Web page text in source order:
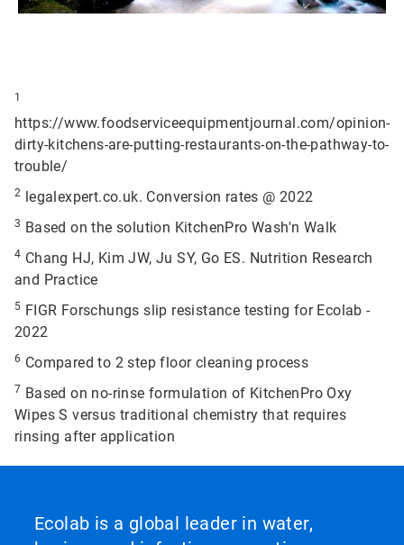
1
https://www.foodserviceequipmentjournal.com/opinion-
dirty-kitchens-are-putting-restaurants-on-the-pathway-to-
trouble/
2 legalexpert.co.uk. Conversion rates @ 2022
3 Based on the solution KitchenPro Wash'n Walk
4 Chang HJ, Kim JW, Ju SY, Go ES. Nutrition Research
and Practice
5 FIGR Forschungs slip resistance testing for Ecolab -
2022
6 Compared to 2 step floor cleaning process
7 Based on no-rinse formulation of KitchenPro Oxy
Wipes S versus traditional chemistry that requires
rinsing after application
Ecolab is a global leader in water,